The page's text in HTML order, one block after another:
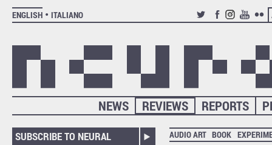
ENGLISH
ITALIANO
TWITTERFACEBOOK
INSTAGRAM
YOUTUBE
REPORTS
REVIEWS
NEWS
SUBSCRIBE TO NEURAL AUDIO ART BOOK